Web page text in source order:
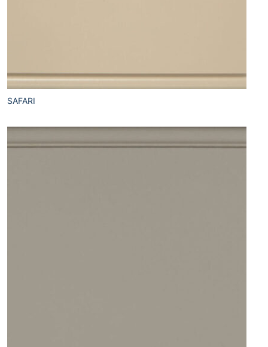
SAFARI